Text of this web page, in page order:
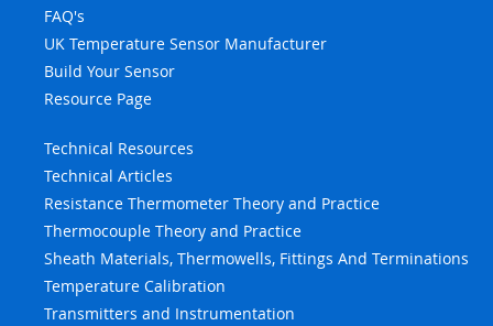
FAQ's
UK Temperature Sensor Manufacturer
Build Your Sensor
Resource Page
Technical Resources
Technical Articles
Resistance Thermometer Theory and Practice
Thermocouple Theory and Practice
Sheath Materials, Thermowells, Fittings And Terminations
Temperature Calibration
Transmitters and Instrumentation